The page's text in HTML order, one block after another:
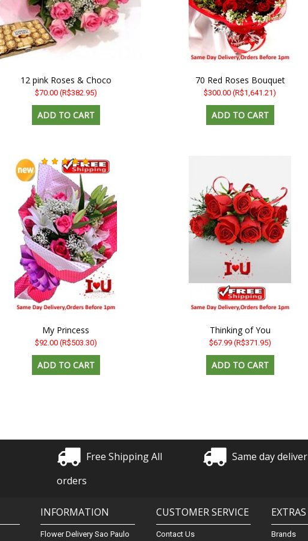
12 pink Roses & Choco
$70.00 (R$382.95)
70 Red Roses Bouquet
$300.00 (R$1,641.21)
My Princess
$92.00 (R$503.30)
Thinking of You
$67.99 (R$371.95)
Free Shipping All
orders
Same day deliver
INFORMATION
Flower Delivery Sao Paulo
CUSTOMER SERVICE
Contact Us
EXTRAS
Brands